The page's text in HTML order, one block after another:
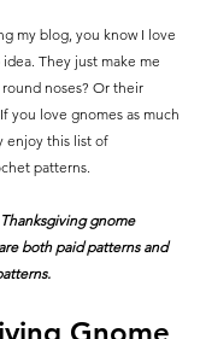
my blog, you know I love
They just make me
noses? Or their
you love gnomes as much
enjoy this list of
patterns.
gnome
both paid patterns and